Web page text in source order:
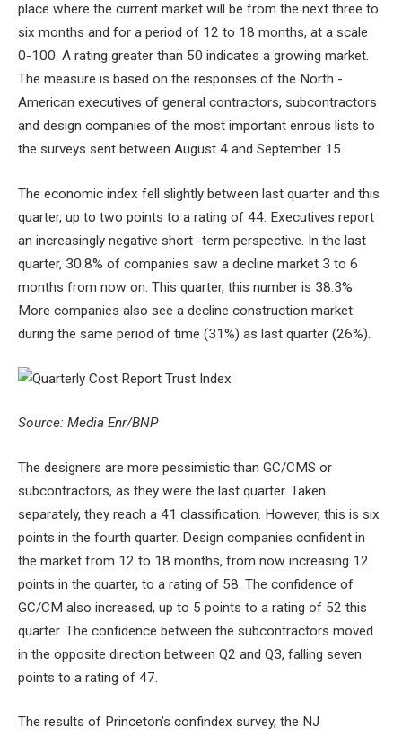
place where the current market will be from the next three to
six months and for a period of 12 to 18 months, at a scale
0-100. A rating greater than 50 indicates a growing market.
The measure is based on the responses of the North -
American executives of general contractors, subcontractors
and design companies of the most important enrous lists to
the surveys sent between August 4 and September 15.
The economic index fell slightly between last quarter and this
quarter, up to two points to a rating of 44. Executives report
an increasingly negative short -term perspective. In the last
quarter, 30.8% of companies saw a decline market 3 to 6
months from now on. This quarter, this number is 38.3%.
More companies also see a decline construction market
during the same period of time (31%) as last quarter (26%).
Source: Media Enr/BNP
The designers are more pessimistic than GC/CMS or
subcontractors, as they were the last quarter. Taken
separately, they reach a 41 classification. However, this is six
points in the fourth quarter. Design companies confident in
the market from 12 to 18 months, from now increasing 12
points in the quarter, to a rating of 58. The confidence of
GC/CM also increased, up to 5 points to a rating of 52 this
quarter. The confidence between the subcontractors moved
in the opposite direction between Q2 and Q3, falling seven
points to a rating of 47.
The results of Princeton’s confindex survey, the NJ